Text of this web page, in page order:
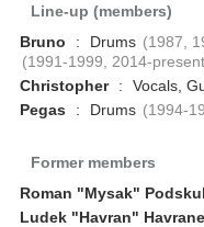
Line-up (members)
Bruno
: Drums (1987,
(1991-1999, 2014-
Christopher
: Vocals,
Pegas
: Drums (1994-
Former members
Roman "Mysak"
Ludek "Havran"